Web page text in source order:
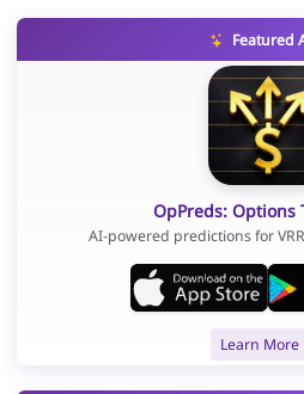
Featured
OpPreds: Options
AI-powered predictions for
Learn